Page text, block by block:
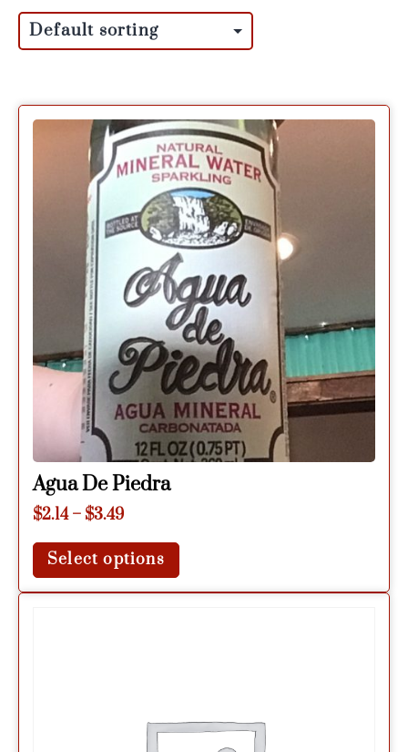
Agua De Piedra
$2.14 – $3.49
Select options